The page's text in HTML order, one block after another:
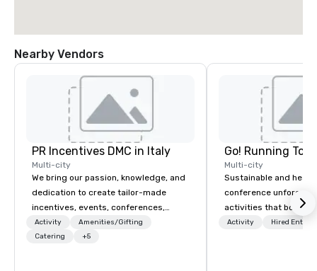
Nearby Vendors
PR Incentives DMC in Italy
Multi-city
We bring our passion, knowledge, and
dedication to create tailor-made
incentives, events, conferences,
meetings, product launches, and
luxury travel experiences for our
Activity
Amenities/Gifting
Catering
+5
Go! Running
Multi-city
Sustainable and
conference
activities that boost
lower carbon
Activity Hired